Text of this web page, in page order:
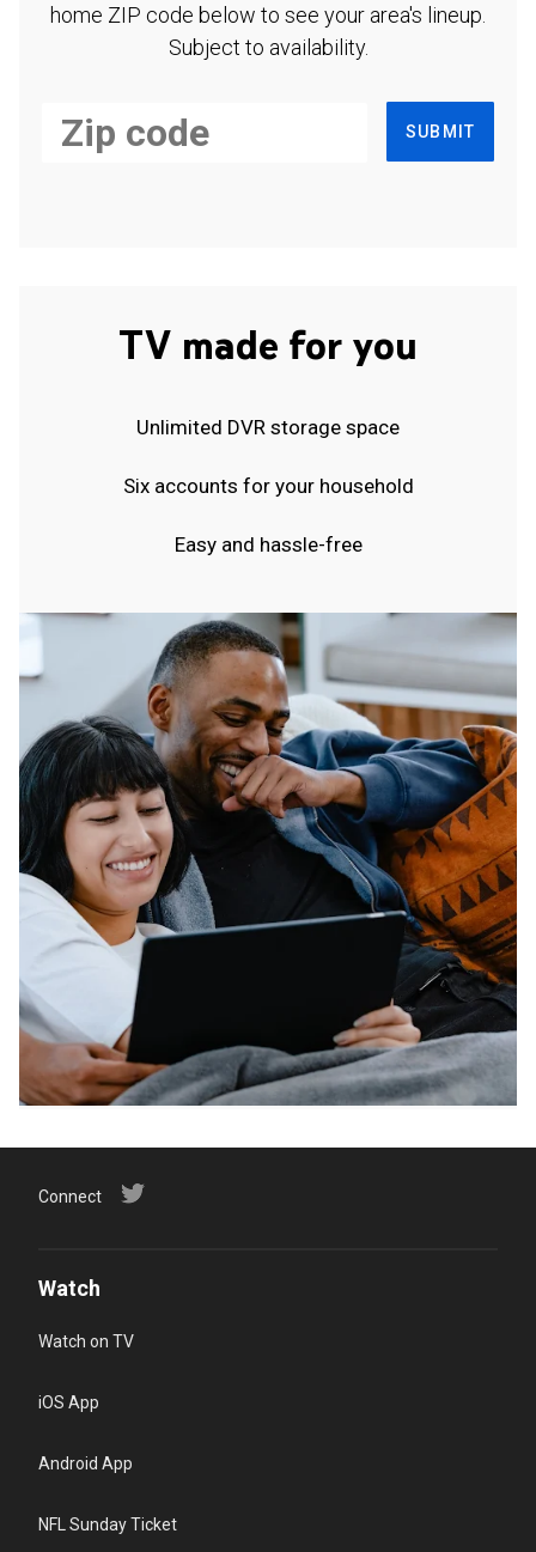
home ZIP code below to see your area's lineup.
Subject to availability.
SUBMIT
TV made for you
Unlimited DVR storage space
Six accounts for your household
Easy and hassle-free
Connect
Watch
Watch on TV
iOS App
Android App
NFL Sunday Ticket